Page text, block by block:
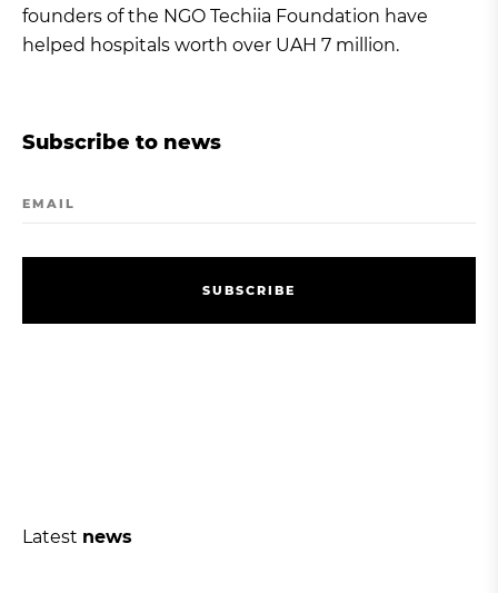
founders of the NGO Techiia Foundation have
helped hospitals worth over UAH 7 million.
Subscribe to news
EMAIL
SU BSCRI BE
Latest news